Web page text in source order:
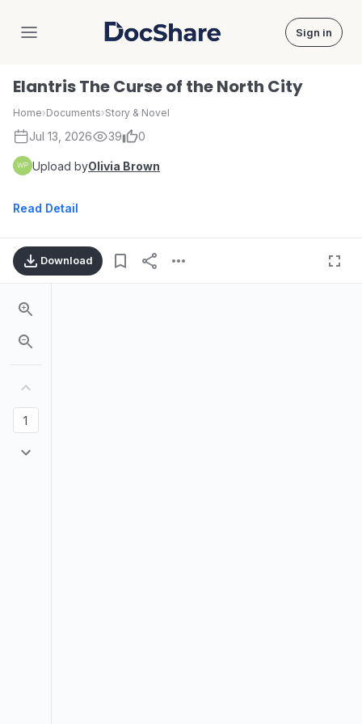
DocShare Sign in
Elantris The Curse of the North City
Home›Documents›Story & Novel
Jul 13, 2026 39 0
Upload byOlivia Brown
Read Detail
Download